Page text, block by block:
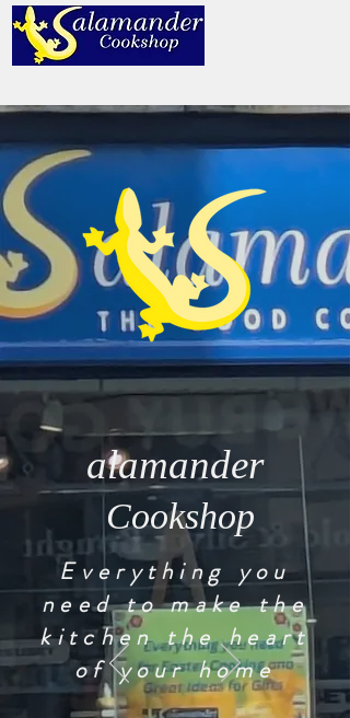
alamander
Cookshop
Everything you
need to make the
kitchen the heart
of your home